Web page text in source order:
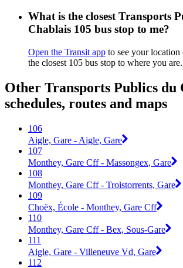
What is the closest Transports
Chablais 105 bus stop to me?
Open the Transit app to see your
the closest 105 bus stop to where you are.
Other Transports Publics du
schedules, routes and maps
106
Aigle, Gare - Aigle, Gare
107
Monthey, Gare Cff - Massongex, Gare
108
Monthey, Gare Cff - Troistorrents, Gare
109
Choëx, École - Monthey, Gare Cff
110
Monthey, Gare Cff - Bex, Sous-Gare
111
Aigle, Gare - Villeneuve Vd, Gare
112